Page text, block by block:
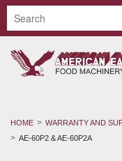
HOME WARRANTY AND
AE-60P2 & AE-60P2A